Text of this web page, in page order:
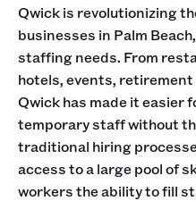
Qwick is revolutionizing
businesses in Palm
staffing needs. From
hotels, events,
Qwick has made it easier
temporary staff without
traditional hiring
access to a large pool of
workers the ability to fill